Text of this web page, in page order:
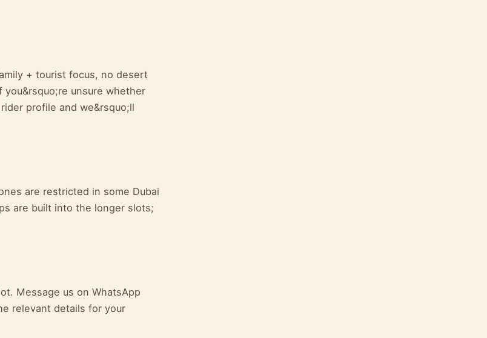
+ tourist focus, no desert
unsure whether
profile and we&rsquo;ll
are restricted in some Dubai
are built into the longer slots;
Message us on WhatsApp
relevant details for your